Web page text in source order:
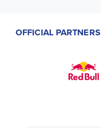
OFFICIAL PARTNERS